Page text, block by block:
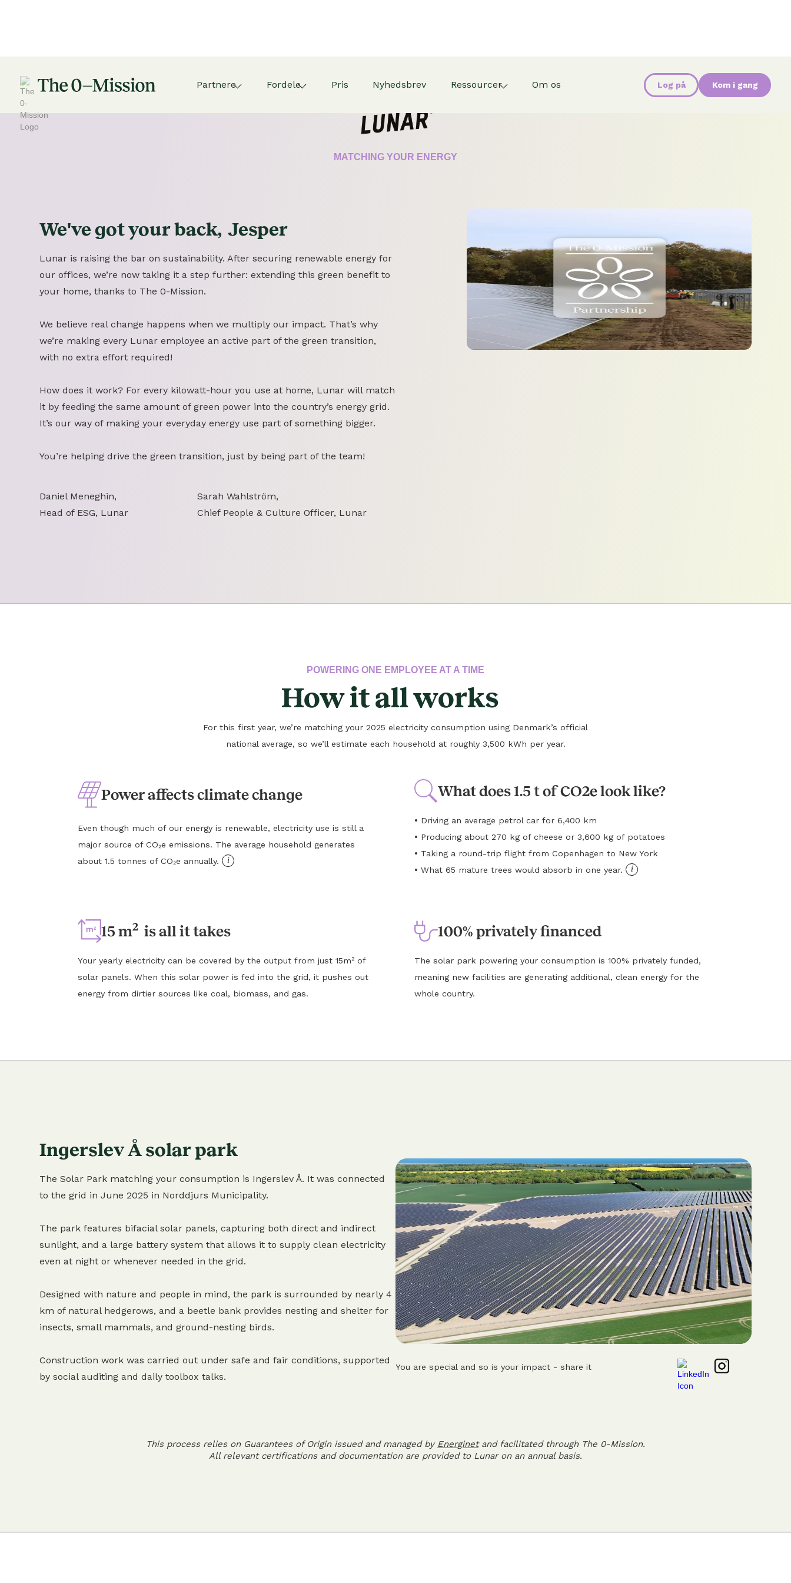
Partnere Fordele Pris Nyhedsbrev Ressourcer Om os Log på Kom i gang
CERTIFICATE
MATCHING YOUR ENERGY
We've gotyourback, Jesper
Lunar is raising the bar on sustainability. After securing renewable energy for
our offices, we’re now taking it a step further: extending this green benefit to
your home, thanks to The 0-Mission.
We believe real change happens when we multiply our impact. That’s why
we’re making every Lunar employee an active part of the green transition,
with no extra effort required!
How does it work? For every kilowatt-hour you use at home, Lunar will match
it by feeding the same amount of green power into the country’s energy grid.
It’s our way of making your everyday energy use part of something bigger.
You’re helping drive the green transition, just by being part of the team!
Daniel Meneghin,
Head of ESG, Lunar
Sarah Wahlström,
Chief People & Culture Officer, Lunar
POWERING ONE EMPLOYEE AT A TIME
How it all works
For this first year, we’re matching your 2025 electricity consumption using Denmark’s official
national average, so we’ll estimate each household at roughly 3,500 kWh per year.
Power affects climate change
Even though much of our energy is renewable, electricity use is still a
major source of CO₂e emissions. The average household generates
about 1.5 tonnes of CO₂e annually.
i
What does 1.5 t of CO2e look like?
• Driving an average petrol car for 6,400 km
• Producing about 270 kg of cheese or 3,600 kg of potatoes
• Taking a round-trip flight from Copenhagen to New York
• What 65 mature trees would absorb in one year. i
15 m2 is all it takes
Your yearly electricity can be covered by the output from just 15m² of
solar panels. When this solar power is fed into the grid, it pushes out
energy from dirtier sources like coal, biomass, and gas.
100% privately financed
The solar park powering your consumption is 100% privately funded,
meaning new facilities are generating additional, clean energy for the
whole country.
Ingerslev Å solar park
The Solar Park matching your consumption is Ingerslev Å. It was connected
to the grid in June 2025 in Norddjurs Municipality.
The park features bifacial solar panels, capturing both direct and indirect
sunlight, and a large battery system that allows it to supply clean electricity
even at night or whenever needed in the grid.
Designed with nature and people in mind, the park is surrounded by nearly 4
km of natural hedgerows, and a beetle bank provides nesting and shelter for
insects, small mammals, and ground-nesting birds.
Construction work was carried out under safe and fair conditions, supported
by social auditing and daily toolbox talks.
You are special and so is your impact - share it
This process relies on Guarantees of Origin issued and managed by Energinetand facilitated through The 0-Mission.
All relevant certifications and documentation are provided to Lunar on an annual basis.